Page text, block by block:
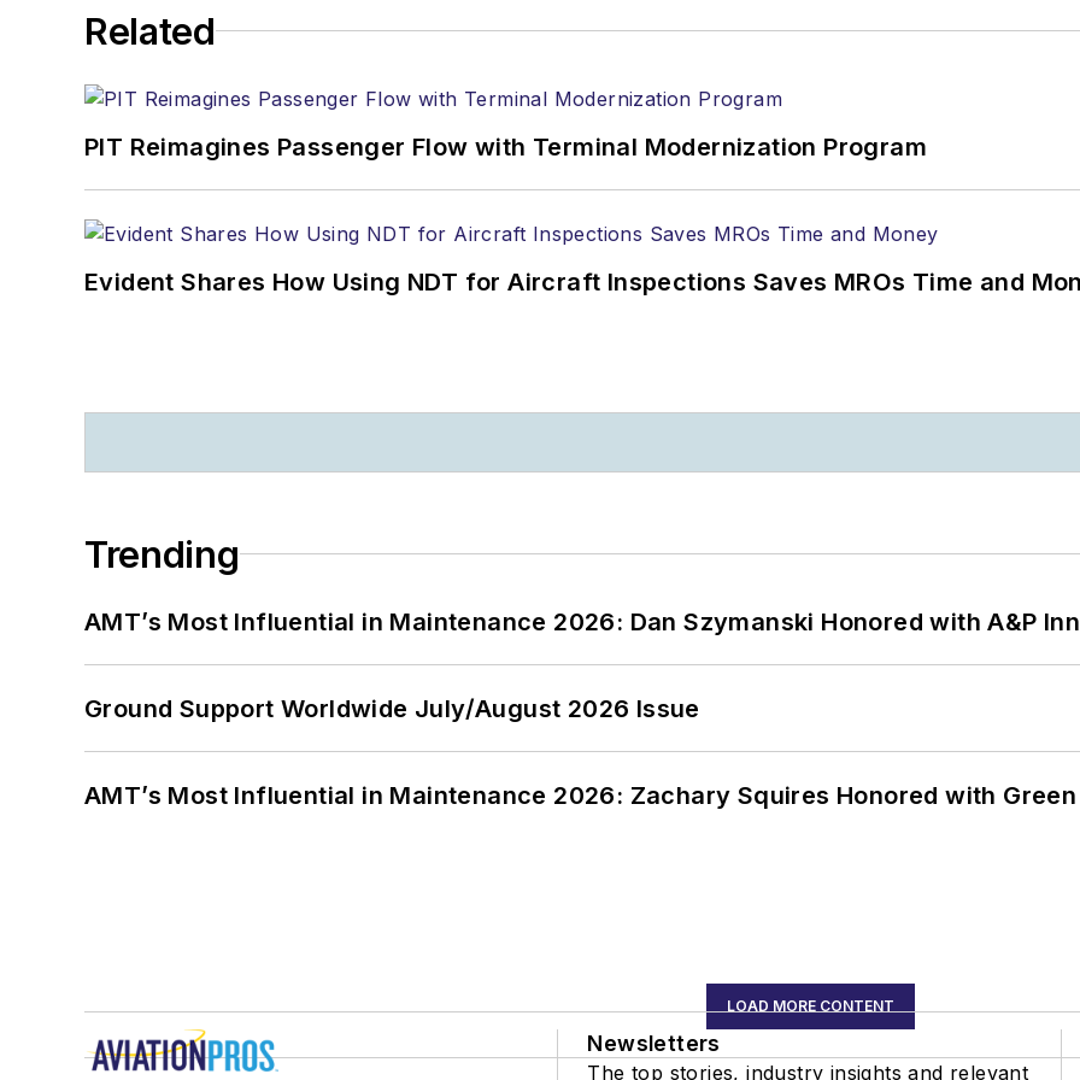
Related
PIT Reimagines Passenger Flow with Terminal Modernization Program
Evident Shares How Using NDT for Aircraft Inspections Saves MROs Time and
Trending
AMT’s Most Influential in Maintenance 2026: Dan Szymanski Honored with A&P
Ground Support Worldwide July/August 2026 Issue
AMT’s Most Influential in Maintenance 2026: Zachary Squires Honored with
LOAD MORE CONTENT
Newsletters
The top stories, industry insights and relevant